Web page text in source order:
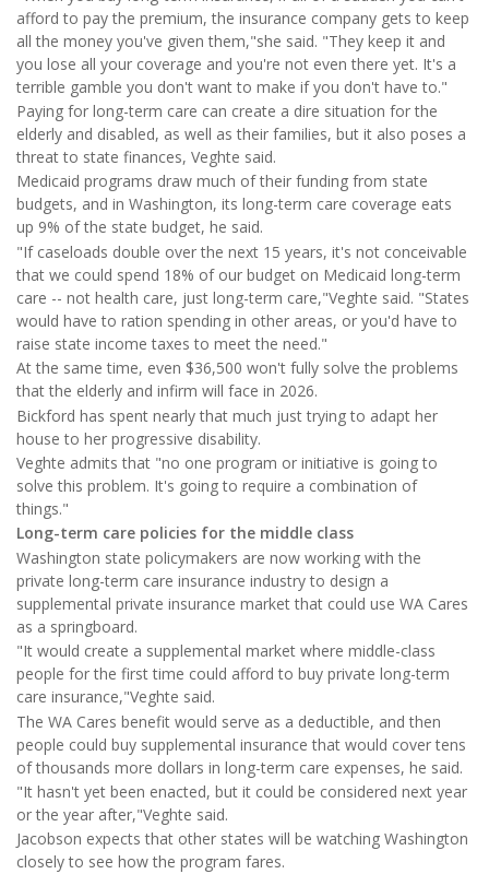
afford to pay the premium, the insurance company gets to keep
all the money you've given them,"she said. "They keep it and
you lose all your coverage and you're not even there yet. It's a
terrible gamble you don't want to make if you don't have to."
Paying for long-term care can create a dire situation for the
elderly and disabled, as well as their families, but it also poses a
threat to state finances, Veghte said.
Medicaid programs draw much of their funding from state
budgets, and in Washington, its long-term care coverage eats
up 9% of the state budget, he said.
"If caseloads double over the next 15 years, it's not conceivable
that we could spend 18% of our budget on Medicaid long-term
care -- not health care, just long-term care,"Veghte said. "States
would have to ration spending in other areas, or you'd have to
raise state income taxes to meet the need."
At the same time, even $36,500 won't fully solve the problems
that the elderly and infirm will face in 2026.
Bickford has spent nearly that much just trying to adapt her
house to her progressive disability.
Veghte admits that "no one program or initiative is going to
solve this problem. It's going to require a combination of
things."
Long-term care policies for the middle class
Washington state policymakers are now working with the
private long-term care insurance industry to design a
supplemental private insurance market that could use WA Cares
as a springboard.
"It would create a supplemental market where middle-class
people for the first time could afford to buy private long-term
care insurance,"Veghte said.
The WA Cares benefit would serve as a deductible, and then
people could buy supplemental insurance that would cover tens
of thousands more dollars in long-term care expenses, he said.
"It hasn't yet been enacted, but it could be considered next year
or the year after,"Veghte said.
Jacobson expects that other states will be watching Washington
closely to see how the program fares.